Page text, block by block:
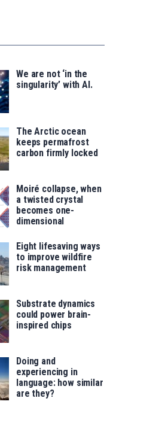
saila
for
We are not ‘in the
singularity’ with AI.
The Arctic ocean
keeps permafrost
carbon firmly locked
Moiré collapse, when
a twisted crystal
becomes one-
dimensional
Eight lifesaving ways
to improve wildfire
risk management
Substrate dynamics
could power brain-
inspired chips
Doing and
experiencing in
language: how similar
are they?